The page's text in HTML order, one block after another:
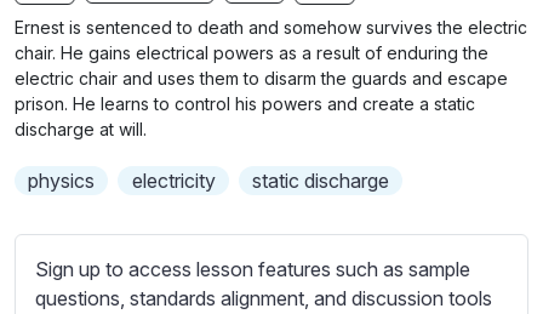
g
s
u
l
e
b
i
t
l
s
t
Ernest is sentenced to death and somehow survives the electric
chair. He gains electrical powers as a result of enduring the
electric chair and uses them to disarm the guards and escape
prison. He learns to control his powers and create a static
discharge at will.
physics electricity static discharge
Sign up to access lesson features such as sample
questions, standards alignment, and discussion tools